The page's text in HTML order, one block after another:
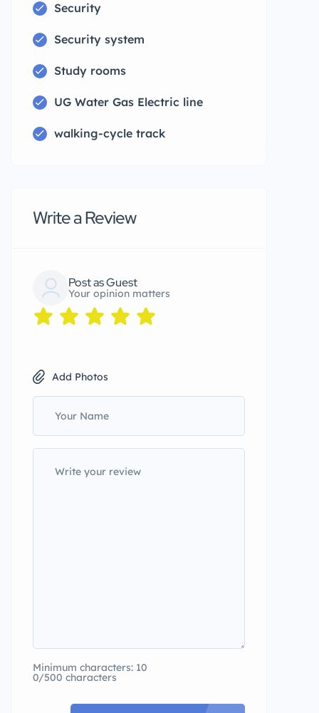
Security
Security system
Study rooms
UG Water Gas Electric line
walking-cycle track
Write a Review
Post as Guest
Your opinion matters
Add Photos
Minimum characters: 10
0/500 characters